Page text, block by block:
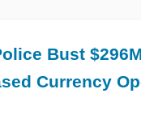
Bust
Currency